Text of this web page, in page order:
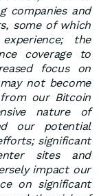
companies and
some of which
the
coverage to
focus on
not become
our Bitcoin
nature of
our potential
significant
sites and
impact our
on significant